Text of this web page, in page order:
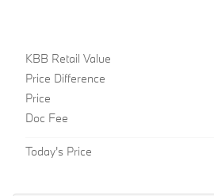
KBB Retail Value
Price Difference
Price
Doc Fee
Today's Price